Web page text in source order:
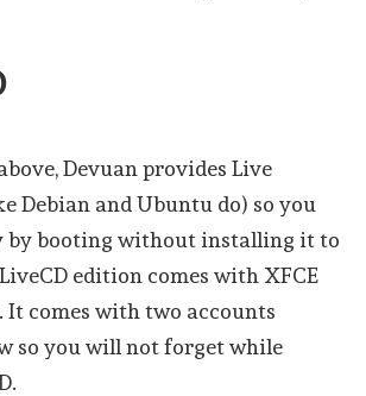
Devuan provides Live
Debian and Ubuntu do) so you
by booting without installing it to
edition comes with XFCE
It comes with two accounts
so you will not forget while